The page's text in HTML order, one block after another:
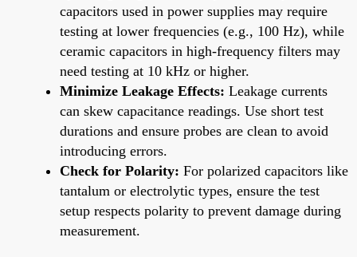
capacitors used in power supplies may require
testing at lower frequencies (e.g., 100 Hz), while
ceramic capacitors in high-frequency filters may
need testing at 10 kHz or higher.
Minimize Leakage Effects: Leakage currents
can skew capacitance readings. Use short test
durations and ensure probes are clean to avoid
introducing errors.
Check for Polarity: For polarized capacitors like
tantalum or electrolytic types, ensure the test
setup respects polarity to prevent damage during
measurement.